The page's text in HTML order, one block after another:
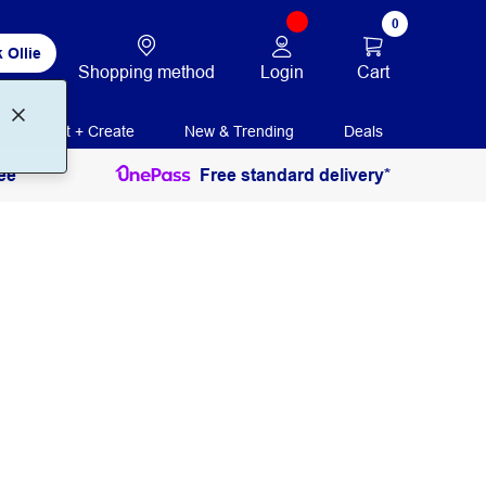
Ollie
Shopping method Login
0
Cart
Print + Create New & Trending Deals
Free standard delivery*